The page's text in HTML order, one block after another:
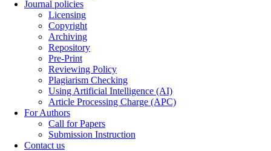
Journal policies
Licensing
Copyright
Archiving
Repository
Pre-Print
Reviewing Policy
Plagiarism Checking
Using Artificial Intelligence (AI)
Article Processing Charge (APC)
For Authors
Call for Papers
Submission Instruction
Contact us